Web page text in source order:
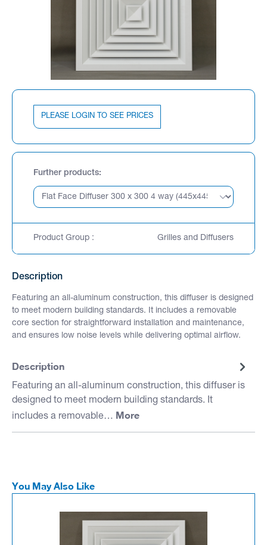
PLEASE LOGIN TO SEE PRICES
Further products
Product Group : Grilles and Diffusers
Description
Featuring an all-aluminum construction, this diffuser is designed
to meet modern building standards. It includes a removable
core section for straightforward installation and maintenance,
and ensures low noise levels while delivering optimal airflow.
Description
Featuring an all-aluminum construction, this diffuser is
designed to meet modern building standards. It
includes a removable… More
You May Also Like